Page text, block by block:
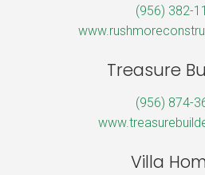
(956) 382-
Treasure
(956) 874-
Villa